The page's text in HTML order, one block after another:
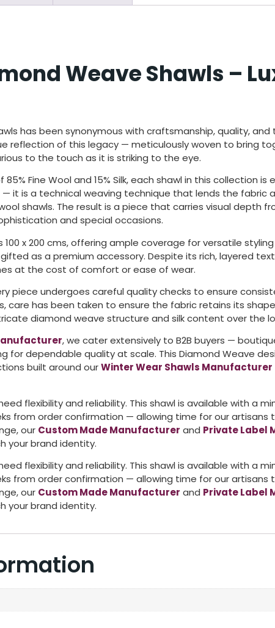
Weave Shawls –
has been synonymous with craftsmanship,quality, and
reflection of this legacy — meticulously woven to bring
to the touch as it is striking to the eye.
Fine Wool and 15% Silk, each shawl in this collection
it is a technical weaving technique that lends the fabric
shawls. The result is a piece that carries visual depth
and special occasions.
100 x 200 cms, offering ample coverage for versatile
as a premium accessory. Despite its rich, layered
at the cost of comfort or ease of wear.
piece undergoes careful quality checks to ensure
care has been taken to ensure the fabric retains its
diamond weave structure and silk content over the
, we cater extensively to B2B buyers —
for dependable quality at scale. This Diamond Weave
built around ourWinter Wear Shawls Manufacturer
flexibility and reliability. This shawl is available with a
from order confirmation — allowing time for our artisans
our Custom Made Manufacturer and Private Label
your brand identity.
flexibility and reliability. This shawl is available with a
from order confirmation — allowing time for our artisans
our Custom Made Manufacturer and Private Label
your brand identity.